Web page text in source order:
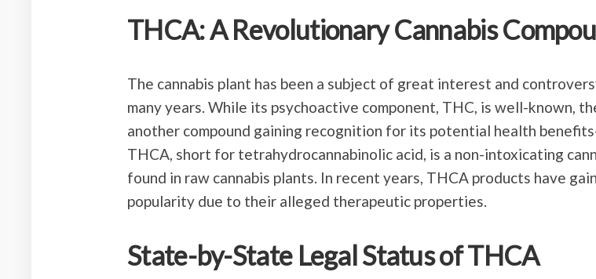
THCA: A Revolutionary Cannabis
The cannabis plant has been a subject of great interest and
many years. While its psychoactive component, THC, is well-known,
another compound gaining recognition for its potential health
THCA, short for tetrahydrocannabinolic acid, is a non-intoxicating
found in raw cannabis plants. In recent years, THCA products have
popularity due to their alleged therapeutic properties.
State-by-State Legal Status of THCA